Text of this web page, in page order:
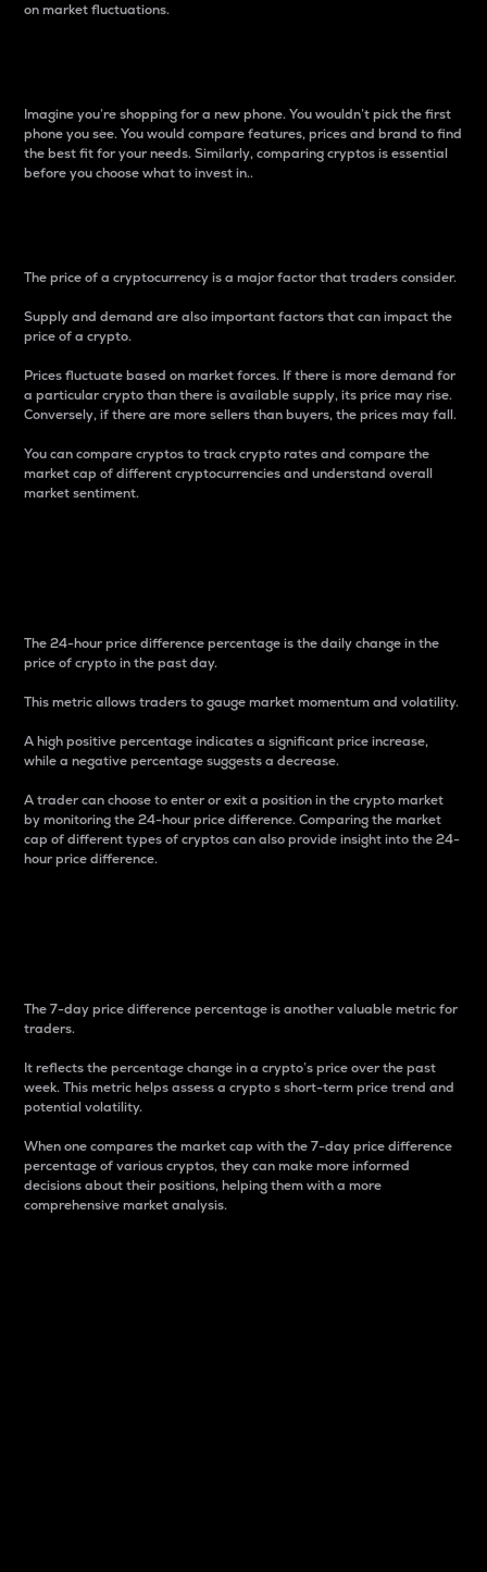
on market fluctuations.
Imagine you’re shopping for a new phone. You wouldn’t pick the first
phone you see. You would compare features, prices and brand to find
the best fit for your needs. Similarly, comparing cryptos is essential
before you choose what to invest in..
The price of a cryptocurrency is a major factor that traders consider.
Supply and demand are also important factors that can impact the
price of a crypto.
Prices fluctuate based on market forces. If there is more demand for
a particular crypto than there is available supply, its price may rise.
Conversely, if there are more sellers than buyers, the prices may fall.
You can compare cryptos to track crypto rates and compare the
market cap of different cryptocurrencies and understand overall
market sentiment.
The 24-hour price difference percentage is the daily change in the
price of crypto in the past day.
This metric allows traders to gauge market momentum and volatility.
A high positive percentage indicates a significant price increase,
while a negative percentage suggests a decrease.
A trader can choose to enter or exit a position in the crypto market
by monitoring the 24-hour price difference. Comparing the market
cap of different types of cryptos can also provide insight into the 24-
hour price difference.
The 7-day price difference percentage is another valuable metric for
traders.
It reflects the percentage change in a crypto’s price over the past
week. This metric helps assess a crypto s short-term price trend and
potential volatility.
When one compares the market cap with the 7-day price difference
percentage of various cryptos, they can make more informed
decisions about their positions, helping them with a more
comprehensive market analysis.